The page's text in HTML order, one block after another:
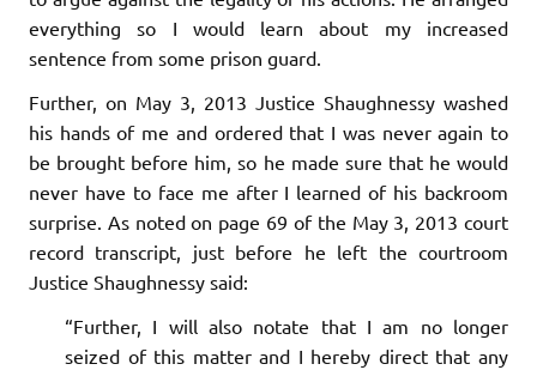
everything so I would learn about my increased
sentence from some prison guard.
Further, on May 3, 2013 Justice Shaughnessy washed
his hands of me and ordered that I was never again to
be brought before him, so he made sure that he would
never have to face me after I learned of his backroom
surprise. As noted on page 69 of the May 3, 2013 court
record transcript, just before he left the courtroom
Justice Shaughnessy said:
“Further, I will also notate that I am no longer
seized of this matter and I hereby direct that any